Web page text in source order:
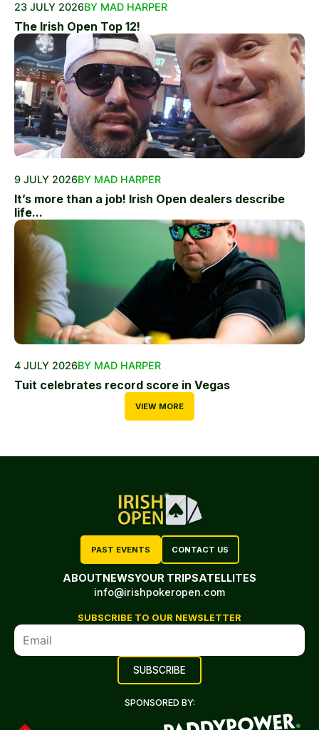
23 JULY 2026BY MAD HARPER
The Irish Open Top 12!
9 JULY 2026BY MAD HARPER
It’s more than a job! Irish Open dealers describe
life...
4 JULY 2026BY MAD HARPER
Tuit celebrates record score in Vegas
VIEW MORE
PAST EVENTS CONTACT US
ABOUTNEWSYOUR TRIPSATELLITES
info@irishpokeropen.com
SUBSCRIBE TO OUR NEWSLETTER
SPONSORED BY: